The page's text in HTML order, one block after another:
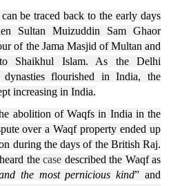
be traced back to the early days
Sultan Muizuddin Sam Ghaor
of the Jama Masjid of Multan and
Shaikhul Islam. As the Delhi
flourished in India, the
increasing in India.
abolition of Waqfs in India in the
over a Waqf property ended up
during the days of the British Raj.
thecase described the Waqf as
the most pernicious kind” and